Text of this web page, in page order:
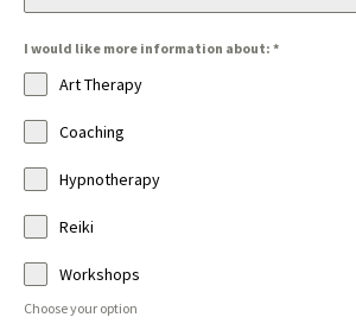
I would like more information about: *
Art Therapy
Coaching
Hypnotherapy
Reiki
Workshops
Choose your option